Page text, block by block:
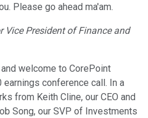
Please go ahead ma'am.
Vice President of Finance and
welcome to CorePoint
conference call. In a
from Keith Cline, our CEO and
Song, our SVP of Investments